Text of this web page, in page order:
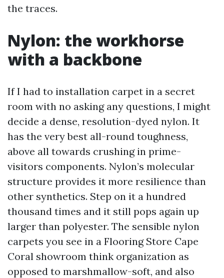
the traces.
Nylon: the workhorse
with a backbone
If I had to installation carpet in a secret
room with no asking any questions, I might
decide a dense, resolution-dyed nylon. It
has the very best all-round toughness,
above all towards crushing in prime-
visitors components. Nylon’s molecular
structure provides it more resilience than
other synthetics. Step on it a hundred
thousand times and it still pops again up
larger than polyester. The sensible nylon
carpets you see in a Flooring Store Cape
Coral showroom think organization as
opposed to marshmallow-soft, and also